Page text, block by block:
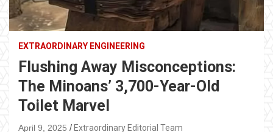
EXTRAORDINARY ENGINEERING
Flushing Away Misconceptions:
The Minoans’ 3,700-Year-Old
Toilet Marvel
April 9, 2025 Extraordinary Editorial Team